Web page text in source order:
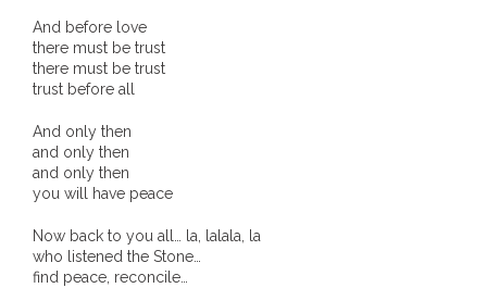
And before love
there must be trust
there must be trust
trust before all
And only then
and only then
and only then
you will have peace
Now back to you all… la, lalala, la
who listened the Stone…
find peace, reconcile…